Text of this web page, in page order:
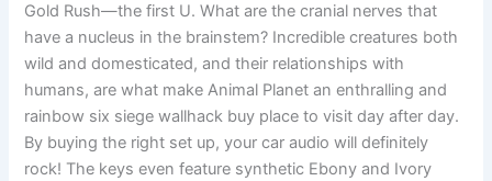
Gold Rush—the first U. What are the cranial nerves that
have a nucleus in the brainstem? Incredible creatures both
wild and domesticated, and their relationships with
humans, are what make Animal Planet an enthralling and
rainbow six siege wallhack buy place to visit day after day.
By buying the right set up, your car audio will definitely
rock! The keys even feature synthetic Ebony and Ivory